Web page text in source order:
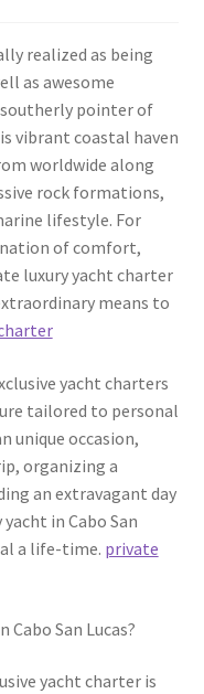
realized as being
as awesome
pointer of
vibrant coastal haven
worldwide along
rock formations,
lifestyle. For
of comfort,
luxury yacht charter
means to
yacht charters
tailored to personal
unique occasion,
organizing a
an extravagant day
in Cabo San
a life-time. private
Cabo San Lucas?
yacht charter is